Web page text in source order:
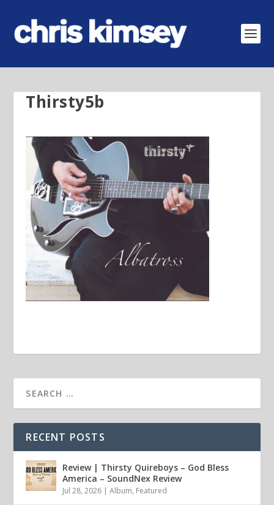
Thirsty5b
RECENT POSTS
Review | Thirsty Quireboys – God Bless
America – SoundNex Review
Jul 28, 2026 |Album, Featured